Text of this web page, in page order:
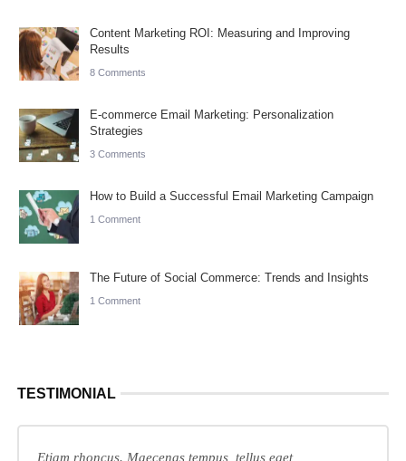
Content Marketing ROI: Measuring and Improving
Results
8 Comments
E-commerce Email Marketing: Personalization
Strategies
3 Comments
How to Build a Successful Email Marketing Campaign
1 Comment
The Future of Social Commerce: Trends and Insights
1 Comment
TESTIMONIAL
Etiam rhoncus. Maecenas tempus, tellus eget